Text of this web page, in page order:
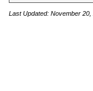
Last Updated: November 20,